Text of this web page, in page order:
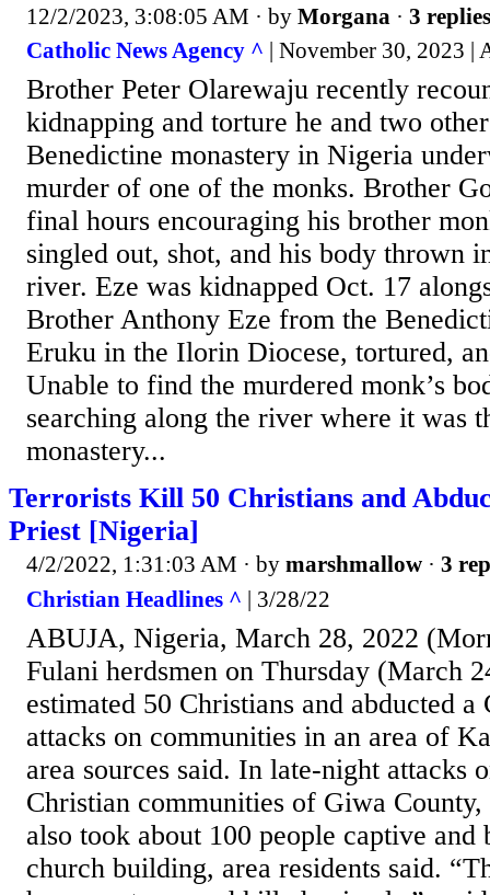
12/2/2023, 3:08:05 AM · by Morgana · 3 replies
Catholic News Agency ^ | November 30, 2023 |
Brother Peter Olarewaju recently
kidnapping and torture he and two
Benedictine monastery in Nigeria
murder of one of the monks. Brother
final hours encouraging his brother
singled out, shot, and his body thrown
river. Eze was kidnapped Oct. 17
Brother Anthony Eze from the
Eruku in the Ilorin Diocese, tortured,
Unable to find the murdered monk’s
searching along the river where it was
monastery...
Terrorists Kill 50 Christians and
Priest [Nigeria]
4/2/2022, 1:31:03 AM · by marshmallow · 3
Christian Headlines ^ | 3/28/22
ABUJA, Nigeria, March 28, 2022
Fulani herdsmen on Thursday (March
estimated 50 Christians and abducted
attacks on communities in an area of
area sources said. In late-night attacks
Christian communities of Giwa County,
also took about 100 people captive and
church building, area residents said.